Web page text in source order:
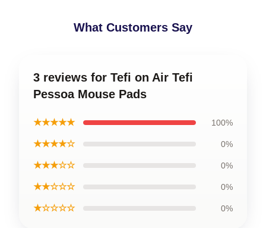
What Customers Say
3 reviews for Tefi on Air Tefi
Pessoa Mouse Pads
★★★★★ 100%
★★★★☆ 0%
★★★☆☆ 0%
★★☆☆☆ 0%
★☆☆☆☆ 0%